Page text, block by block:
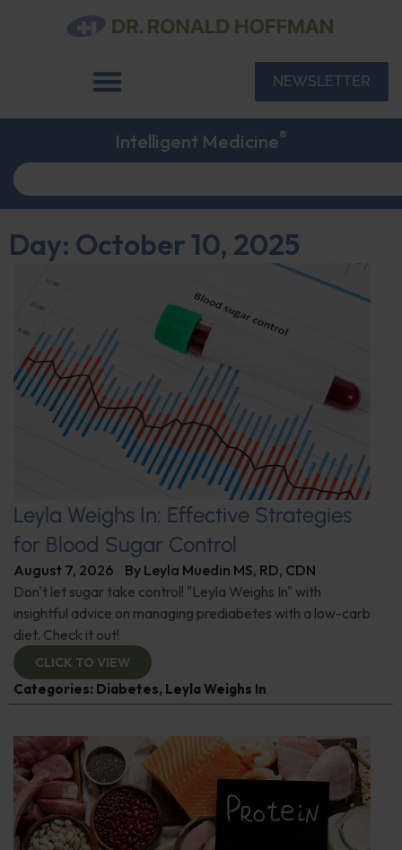
NEWSLETTER
Intelligent Medicine®
Day: October 10, 2025
Leyla Weighs In: Effective Strategies
for Blood Sugar Control
August 7, 2026 By Leyla Muedin MS, RD, CDN
Don't let sugar take control! "Leyla Weighs In" with
insightful advice on managing prediabetes with a low-carb
diet. Check it out!
CLICK TO VIEW
Categories: Diabetes, Leyla Weighs In